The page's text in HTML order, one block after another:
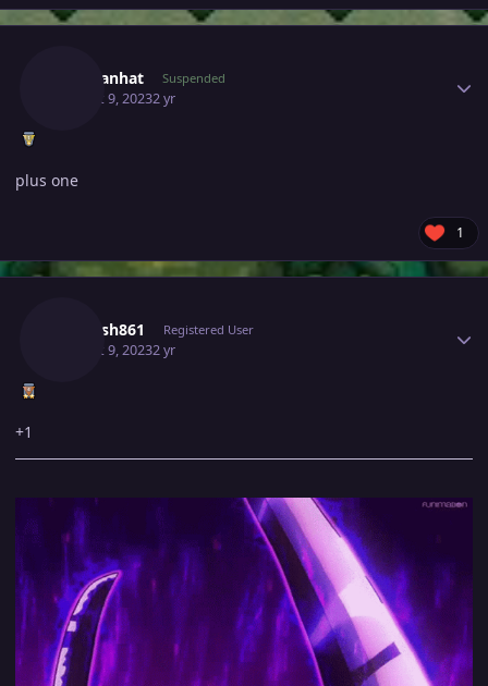
Chaulanhat Suspended
August 9, 20232 yr
plus one
1
Utkarsh861 Registered User
August 9, 20232 yr
+1